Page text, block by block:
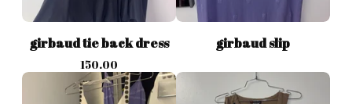
girbaud tie back dress
150.00
girbaud slip